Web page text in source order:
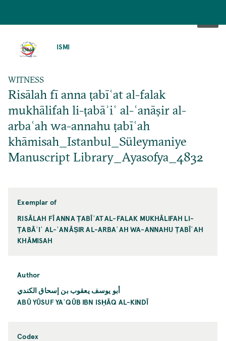
ISMI
WITNESS
Risālah fī anna ṭabīʿat al-falak
mukhālifah li-ṭabāʾiʿ al-ʿanāṣir al-
arbaʿah wa-annahu ṭabīʿah
khāmisah_Istanbul_Süleymaniye
Manuscript Library_Ayasofya_4832
Exemplar of
RISĀLAH FĪ ANNA ṬABĪʿAT AL-FALAK MUKHĀLIFAH LI-
ṬABĀʾIʿ AL-ʿANĀṢIR AL-ARBAʿAH WA-ANNAHU ṬABĪʿAH
KHĀMISAH
Author
أبو يوسف يعقوب بن إسحاق الكندي
ABŪ YŪSUF YAʿQŪB IBN ISḤĀQ AL-KINDĪ
Codex